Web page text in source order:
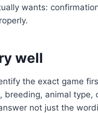
wants:
well
the exact game
animal type,
not just the